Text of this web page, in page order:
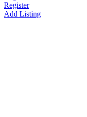
Register
Add Listing